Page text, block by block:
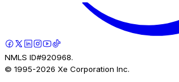
NMLS ID#920968.
© 1995-2026 Xe Corporation Inc.